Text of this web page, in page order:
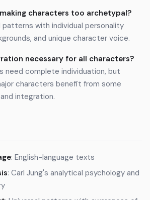
characters too archetypal?
patterns with individual personality
and unique character voice.
necessary for all characters?
need complete individuation, but
characters benefit from some
integration.
: English-language texts
: Carl Jung's analytical psychology and